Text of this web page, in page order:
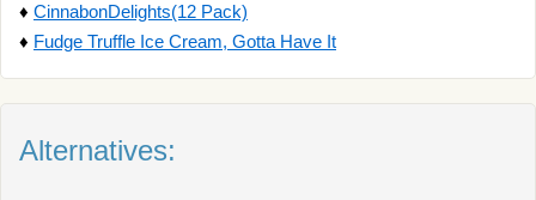
♦ CinnabonDelights(12 Pack)
♦ Fudge Truffle Ice Cream, Gotta Have It
Alternatives: